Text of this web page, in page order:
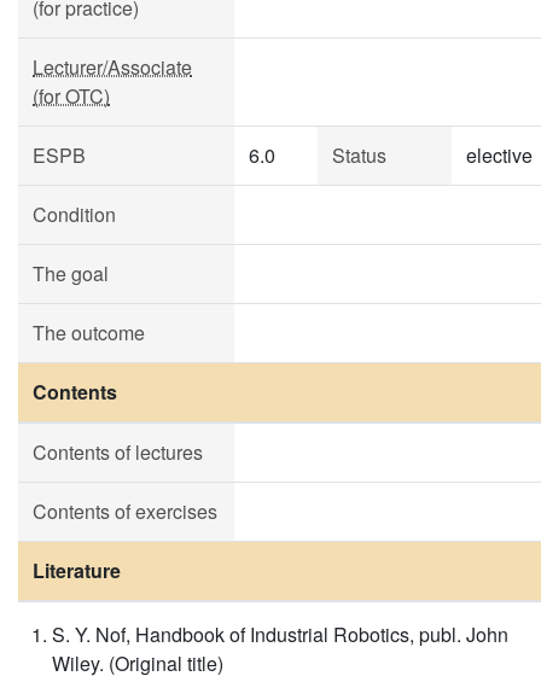
(for practice)
Lecturer/Associate
(for OTC)
ESPB 6.0 Status elective
Condition
The goal
The outcome
Contents
Contents of lectures
Contents of exercises
Literature
S. Y. Nof, Handbook of Industrial Robotics, publ. John
Wiley. (Original title)